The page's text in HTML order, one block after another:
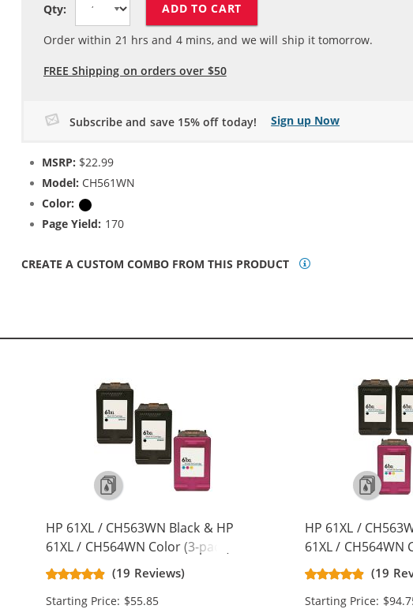
Qty: ADD TO CART
Order within 21 hrs and 4mins, and we will ship it tomorrow.
FREE Shipping on orders over $50
Subscribe and save 15% off today! Sign up Now
MSRP: $22.99
Model: CH561WN
Color:
Page Yield: 170
CREATE A CUSTOM COMBO FROM THIS PRODUCT
HP 61XL / CH563WN Black & HP
61XL / CH564WN Color (3-pack)
Replacement High Yield Ink
Cartridges (2x Black, 1x Color)
(19 Reviews)
Starting Price: $55.85
HP 61XL /
61XL / CH564WN
Replacement
Cartridges (3x
(19
Starting Price: